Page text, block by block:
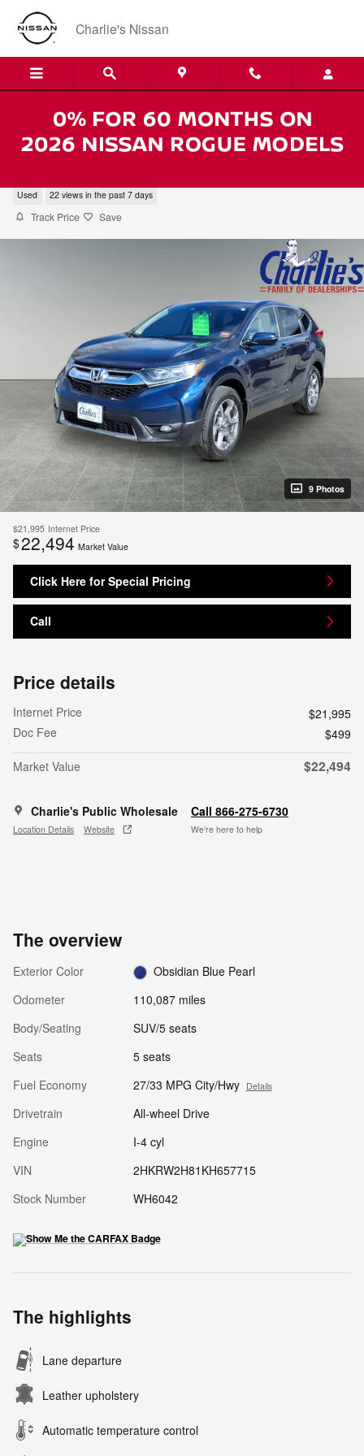
Skip to main content
Charlie's Nissan
Used 22 views in the past 7 days
Track Price Save
9 Photos
$21,995 Internet Price
$22,494 Market Value
Click Here for Special Pricing
Call
Price details
Internet Price
$21,995
Doc Fee
$499
Market Value
$22,494
Charlie's Public Wholesale
Location Details Website
Call 866-275-6730
We’re here to help
The overview
Exterior Color
Obsidian Blue Pearl
Odometer
110,087 miles
Body/Seating
SUV/5 seats
Seats
5 seats
Fuel Economy
27/33 MPG City/Hwy Details
Drivetrain
All-wheel Drive
Engine
I-4 cyl
VIN
2HKRW2H81KH657715
Stock Number
WH6042
The highlights
Lane departure
Leather upholstery
Automatic temperature control